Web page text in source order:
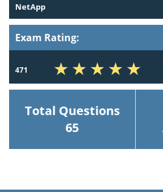
NetApp
Exam Rating:
471
Total Questions
65